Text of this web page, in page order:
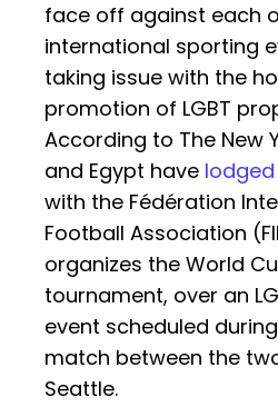
face off against each
international sporting
taking issue with the
promotion of LGBT
According to The New
and Egypt have
with the Fédération
Football Association
organizes the World
tournament, over an
event scheduled
match between the
Seattle.